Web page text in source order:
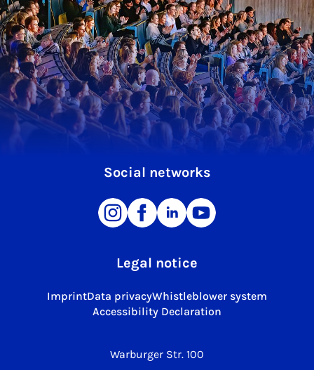
Warburger Str. 100
Social networks
Legal notice
ImprintData privacyWhistleblower system
Accessibility Declaration